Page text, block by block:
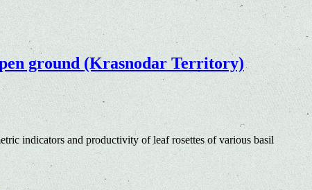
ground (Krasnodar Territory)
indicators and productivity of leaf rosettes of various basil